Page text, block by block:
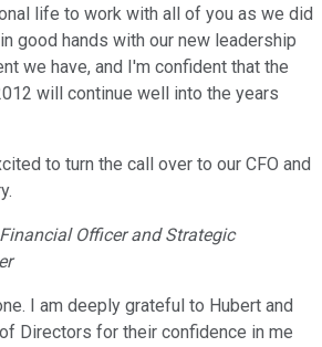
life to work with all of you as we did
good hands with our new leadership
we have, and I'm confident that the
will continue well into the years
to turn the call over to our CFO and
Officer and Strategic
I am deeply grateful to Hubert and
Directors for their confidence in me